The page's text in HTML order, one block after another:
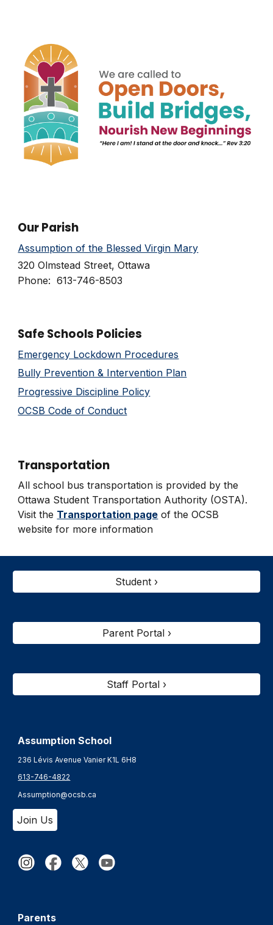
Our Parish
Assumption of the Blessed Virgin Mary
320 Olmstead Street, Ottawa
Phone: 613-746-8503
Safe Schools Policies
Emergency Lockdown Procedures
Bully Prevention & Intervention Plan
Progressive Discipline Policy
OCSB Code of Conduct
Transportation
All school bus transportation is provided by the
Ottawa Student Transportation Authority (OSTA).
Visit the Transportation page of the OCSB
website for more information
Student ›
Parent Portal ›
Staff Portal ›
Assumption School
236 Lévis Avenue Vanier K1L 6H8
613-746-4822
Assumption@ocsb.ca
Join Us
Parents